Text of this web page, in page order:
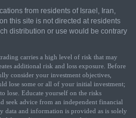
from residents of Israel, Iran,
this site is not directed at residents
distribution or use would be contrary
carries a high level of risk that may
additional risk and loss exposure. Before
consider your investment objectives,
lose some or all of your initial investment;
lose. Educate yourself on the risks
seek advice from an independent financial
data and information is provided as is solely